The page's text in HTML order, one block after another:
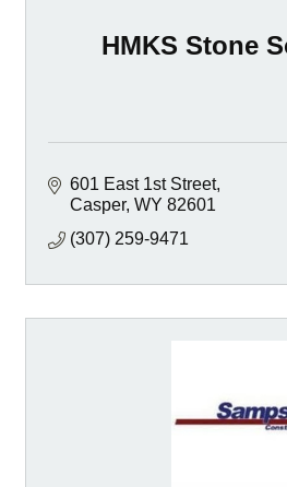
HMKS Stone
601 East 1st Street
Casper WY 82601
(307) 259-9471